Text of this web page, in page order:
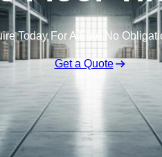
Today For A Free No
Get a Quote